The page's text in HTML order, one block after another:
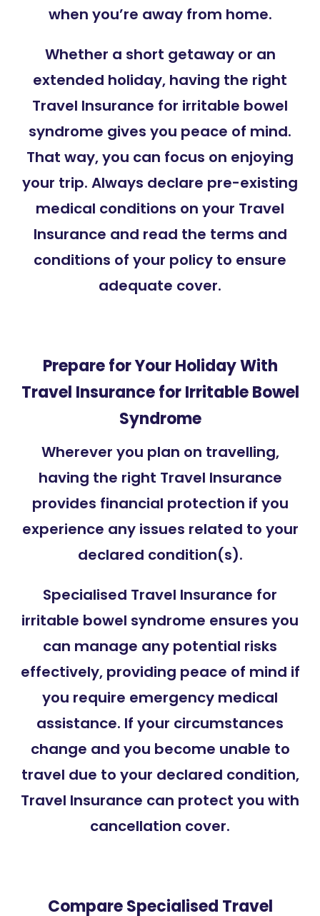
when you’re away from home.
Whether a short getaway or an
extended holiday, having the right
Travel Insurance for irritable bowel
syndrome gives you peace of mind.
That way, you can focus on enjoying
your trip. Always declare pre-existing
medical conditions on your Travel
Insurance and read the terms and
conditions of your policy to ensure
adequate cover.
Prepare for Your Holiday With
Travel Insurance for Irritable Bowel
Syndrome
Wherever you plan on travelling,
having the right Travel Insurance
provides financial protection if you
experience any issues related to your
declared condition(s).
Specialised Travel Insurance for
irritable bowel syndrome ensures you
can manage any potential risks
effectively, providing peace of mind if
you require emergency medical
assistance. If your circumstances
change and you become unable to
travel due to your declared condition,
Travel Insurance can protect you with
cancellation cover.
Compare Specialised Travel